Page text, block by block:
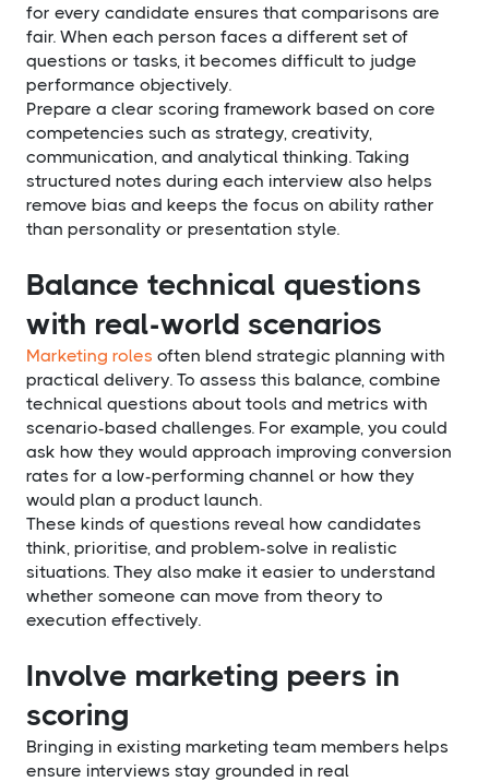
for every candidate ensures that comparisons are
fair. When each person faces a different set of
questions or tasks, it becomes difficult to judge
performance objectively.
Prepare a clear scoring framework based on core
competencies such as strategy, creativity,
communication, and analytical thinking. Taking
structured notes during each interview also helps
remove bias and keeps the focus on ability rather
than personality or presentation style.
Balance technical questions
with real-world scenarios
Marketing roles often blend strategic planning with
practical delivery. To assess this balance, combine
technical questions about tools and metrics with
scenario-based challenges. For example, you could
ask how they would approach improving conversion
rates for a low-performing channel or how they
would plan a product launch.
These kinds of questions reveal how candidates
think, prioritise, and problem-solve in realistic
situations. They also make it easier to understand
whether someone can move from theory to
execution effectively.
Involve marketing peers in
scoring
Bringing in existing marketing team members helps
ensure interviews stay grounded in real